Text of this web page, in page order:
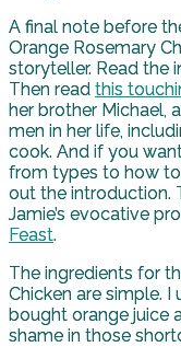
A final note before
Orange Rosemary
storyteller. Read the
Then read this
her brother Michael,
men in her life,
cook. And if you
from types to how
out the introduction.
Jamie’s evocative
Feast.
The ingredients for
Chicken are simple.
bought orange juice
shame in those